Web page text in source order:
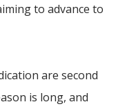
to advance to
are second
is long, and